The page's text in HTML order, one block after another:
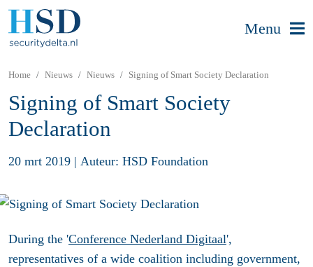
Menu
Home Nieuws Nieuws Signing of Smart Society Declaration
Signing of Smart Society
Declaration
20 mrt 2019 | Auteur: HSD Foundation
During the 'Conference Nederland Digitaal',
representatives of a wide coalition including government,